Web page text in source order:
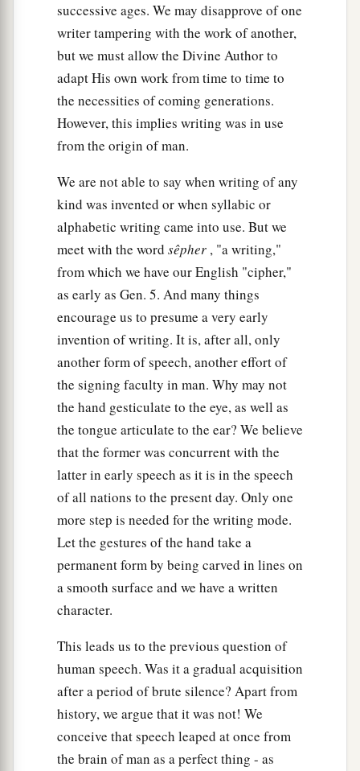
successive ages. We may disapprove of one
writer tampering with the work of another,
but we must allow the Divine Author to
adapt His own work from time to time to
the necessities of coming generations.
However, this implies writing was in use
from the origin of man.
We are not able to say when writing of any
kind was invented or when syllabic or
alphabetic writing came into use. But we
meet with the word sêpher , "a writing,"
from which we have our English "cipher,"
as early as Gen. 5. And many things
encourage us to presume a very early
invention of writing. It is, after all, only
another form of speech, another effort of
the signing faculty in man. Why may not
the hand gesticulate to the eye, as well as
the tongue articulate to the ear? We believe
that the former was concurrent with the
latter in early speech as it is in the speech
of all nations to the present day. Only one
more step is needed for the writing mode.
Let the gestures of the hand take a
permanent form by being carved in lines on
a smooth surface and we have a written
character.
This leads us to the previous question of
human speech. Was it a gradual acquisition
after a period of brute silence? Apart from
history, we argue that it was not! We
conceive that speech leaped at once from
the brain of man as a perfect thing - as